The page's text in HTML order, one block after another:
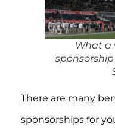
What a
There are many
sponsorships for